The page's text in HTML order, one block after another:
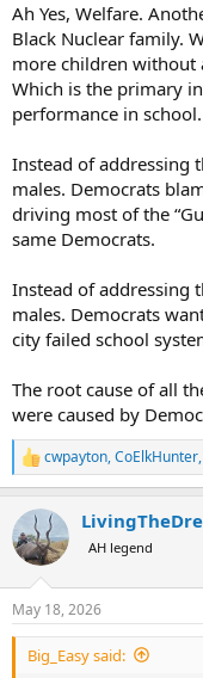
Ah Yes, Welfare.
Black Nuclear family.
more children without
Which is the primary
performance in school.
Instead of addressing
males. Democrats
driving most of the
same Democrats.
Instead of addressing
males. Democrats
city failed school
The root cause of all
were caused by
R
e
c
t
i
s
:
cwpayton,CoElkHunter,
AH legend
May 18, 2026
Big_Easy said: